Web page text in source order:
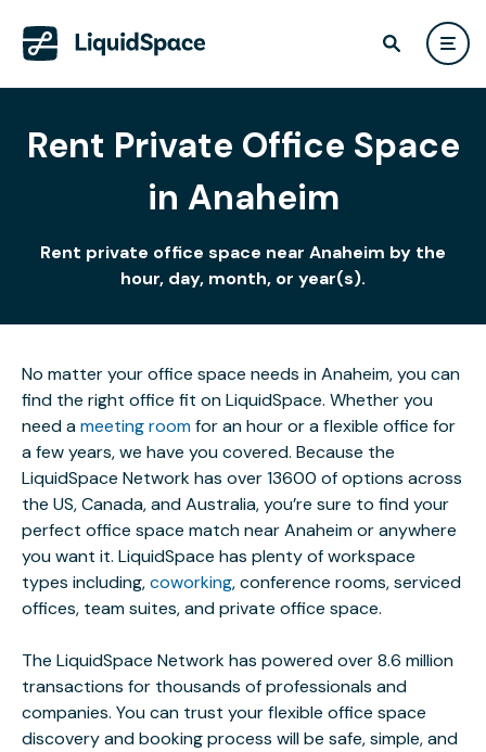
Rent Private Office Space
in Anaheim
Rent private office space near Anaheim by the
hour, day, month, or year(s).
No matter your office space needs in Anaheim, you can
find the right office fit on LiquidSpace. Whether you
need ameeting roomfor an hour or a flexible office for
a few years, we have you covered. Because the
LiquidSpace Network has over 13600 of options across
the US, Canada, and Australia, you’re sure to find your
perfect office space match near Anaheim or anywhere
you want it. LiquidSpace has plenty of workspace
types including,coworking, conference rooms, serviced
offices, team suites, and private office space.
The LiquidSpace Network has powered over 8.6 million
transactions for thousands of professionals and
companies. You can trust your flexible office space
discovery and booking process will be safe, simple, and